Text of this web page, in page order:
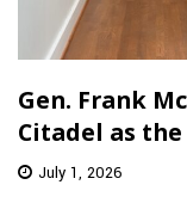
Gen. Frank
Citadel as
July 1, 2026